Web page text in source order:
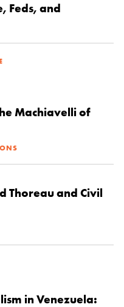
Feds, and
Machiavelli of
Thoreau and Civil
in Venezuela: